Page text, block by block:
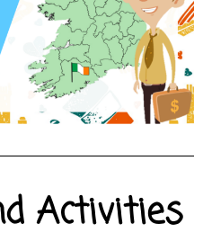
Activities